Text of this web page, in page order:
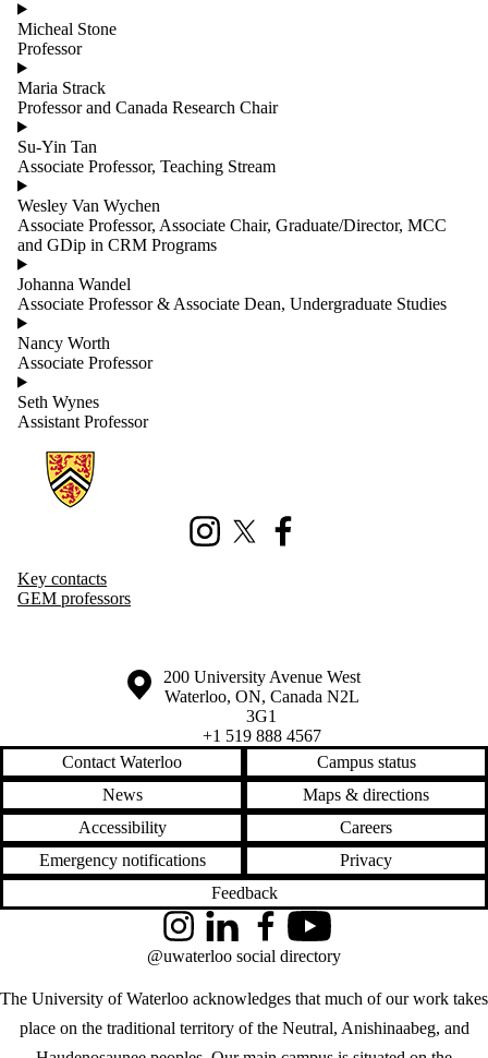
Micheal Stone
Professor
Maria Strack
Professor and Canada Research Chair
Su-Yin Tan
Associate Professor, Teaching Stream
Wesley Van Wychen
Associate Professor, Associate Chair, Graduate/Director, MCC
and GDip in CRM Programs
Johanna Wandel
Associate Professor & Associate Dean, Undergraduate Studies
Nancy Worth
Associate Professor
Seth Wynes
Assistant Professor
Information about Geography and Environmental Management
InstagramX (formerly Twitter)
Key contacts
GEM professors
Information about the University of Waterloo
Campus map
200 University Avenue West
Waterloo, ON, Canada N2L
3G1
+1 519 888 4567
Contact Waterloo
Campus status
News
Maps & directions
Accessibility
Careers
Emergency notifications
Privacy
Feedback
The University of Waterloo acknowledges that much of our work takes
place on the traditional territory of the Neutral, Anishinaabeg, and
InstagramLinkedInFacebookYouTube
@uwaterloo social directory